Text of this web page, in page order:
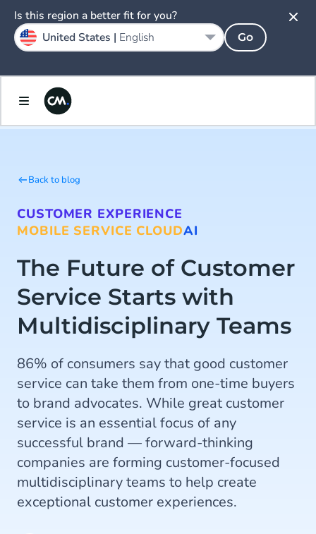
Back to blog
CUSTOMER EXPERIENCE
MOBILE SERVICE CLOUDAI
The Future of Customer
Service Starts with
Multidisciplinary Teams
86% of consumers say that good customer
service can take them from one-time buyers
to brand advocates. While great customer
service is an essential focus of any
successful brand — forward-thinking
companies are forming customer-focused
multidisciplinary teams to help create
exceptional customer experiences.
Is this region a better fit for you?
United States | English Go